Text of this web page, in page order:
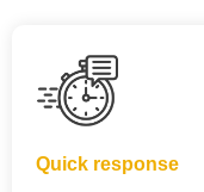
Quick response